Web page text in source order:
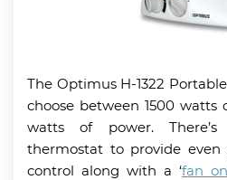
The Optimus H-1322
choose between 1500
watts of power.
thermostat to provide even
control along with a ‘fan